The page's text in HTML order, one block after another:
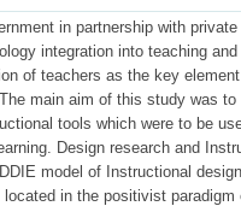
in partnership with
integration into teaching
of teachers as the key
main aim of this study was
tools which were to be
Design research and
model of Instructional
in the positivist paradigm